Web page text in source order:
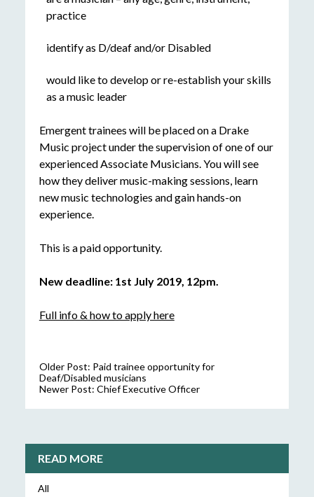
practice
identify as D/deaf and/or Disabled
would like to develop or re-establish your skills
as a music leader
Emergent trainees will be placed on a Drake
Music project under the supervision of one of our
experienced Associate Musicians. You will see
how they deliver music-making sessions, learn
new music technologies and gain hands-on
experience.
This is a paid opportunity.
New deadline: 1st July 2019, 12pm.
Full info & how to apply here
Older Post: Paid trainee opportunity for
Deaf/Disabled musicians
Newer Post: Chief Executive Officer
READ MORE
All